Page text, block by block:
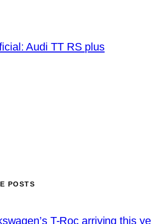
Audi TT RS plus
POSTS
T-Roc arriving this